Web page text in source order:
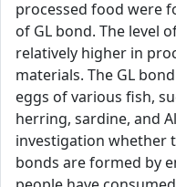
processed food were
of GL bond. The level
relatively higher in
materials. The GL
eggs of various fish,
herring, sardine, and
investigation whether
bonds are formed by